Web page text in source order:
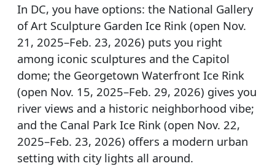
In DC, you have options: the National Gallery
of Art Sculpture Garden Ice Rink (open Nov.
21, 2025–Feb. 23, 2026) puts you right
among iconic sculptures and the Capitol
dome; the Georgetown Waterfront Ice Rink
(open Nov. 15, 2025–Feb. 29, 2026) gives you
river views and a historic neighborhood vibe;
and the Canal Park Ice Rink (open Nov. 22,
2025–Feb. 23, 2026) offers a modern urban
setting with city lights all around.